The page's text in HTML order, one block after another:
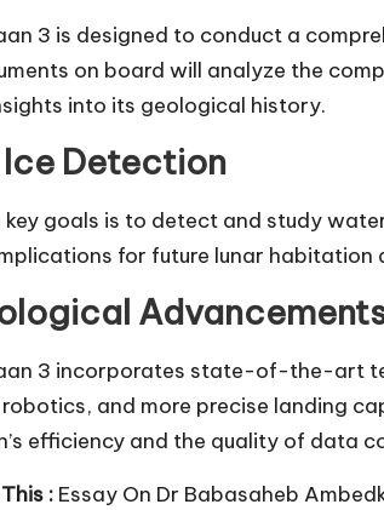
3 is designed to conduct a
on board will analyze the
into its geological history.
Detection
key goals is to detect and study
for future lunar habitation
3 incorporates state-of-the-art
and more precise landing
efficiency and the quality of data
: Essay On Dr Babasaheb